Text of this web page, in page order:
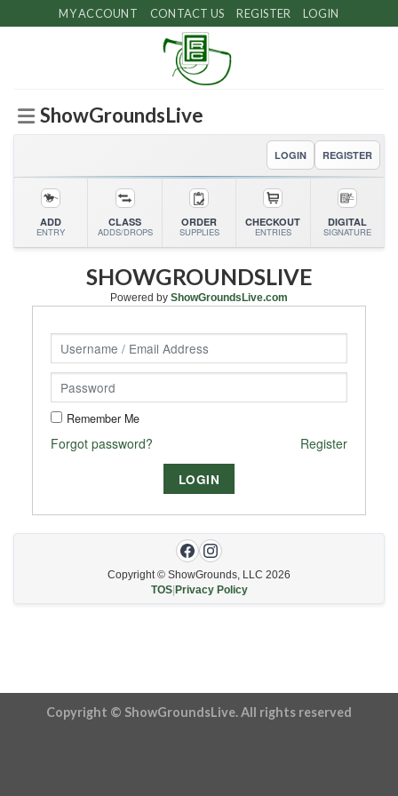
to
MY ACCOUNT CONTACT US REGISTER LOGIN
ShowGroundsLive
LOGIN REGISTER
ADD
ENTRY
CLASS
ADDS/DROPS
ORDER
SUPPLIES
CHECKOUT
ENTRIES
DIGITAL
SIGNATURE
SHOWGROUNDSLIVE
Powered by ShowGroundsLive.com
Remember Me
Forgot password? Register
Copyright © ShowGrounds, LLC 2026
TOS| Privacy Policy
Copyright © ShowGroundsLive. All rights reserved